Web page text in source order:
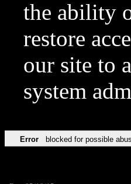
the ability
restore
our site to
system
Error blocked for possible